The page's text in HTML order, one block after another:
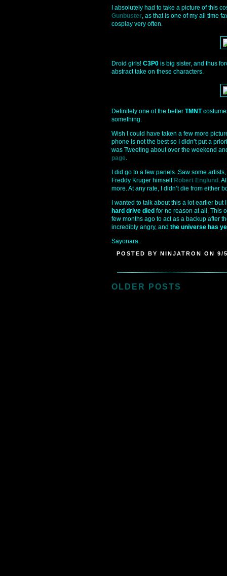
I absolutely had to take a picture of this
Gunbuster, as that is one of my all time
cosplay very often.
Droid girls! C3P0 is big sister, and thus
abstract take on these characters.
Definitely one of the better TMNT
something.
Wish I could have taken a few more
phone is not the best so I didn’t put a
was Tweeting about over the weekend
page.
I did go to a few panels. Saw some
Freddy Kruger himself Robert Englund.
more. At any rate, I didn’t die from either
I wanted to talk about this a lot earlier
hard drive died for no reason at all. This
few months ago to act as a backup after
incredibly angry, and the universe has
Sayonara.
POSTED BY NINJATRON ON
OLDER POSTS